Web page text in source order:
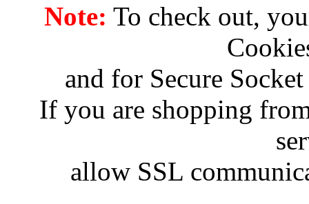
Note: To check out,
and for Secure
If you are shopping
allow SSL